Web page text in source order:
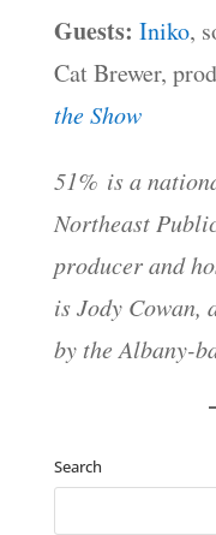
Guests: Iniko,
Cat Brewer,
the Show
51% is a
Northeast
producer and
is Jody Cowan,
by the Albany-
Search